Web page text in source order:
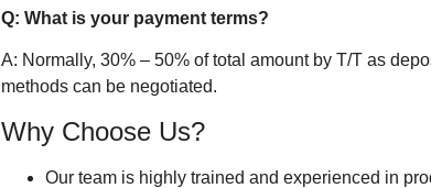
Q: What is your payment terms?
A: Normally, 30% – 50% of total amount by T/T as
methods can be negotiated.
Why Choose Us?
Our team is highly trained and experienced in